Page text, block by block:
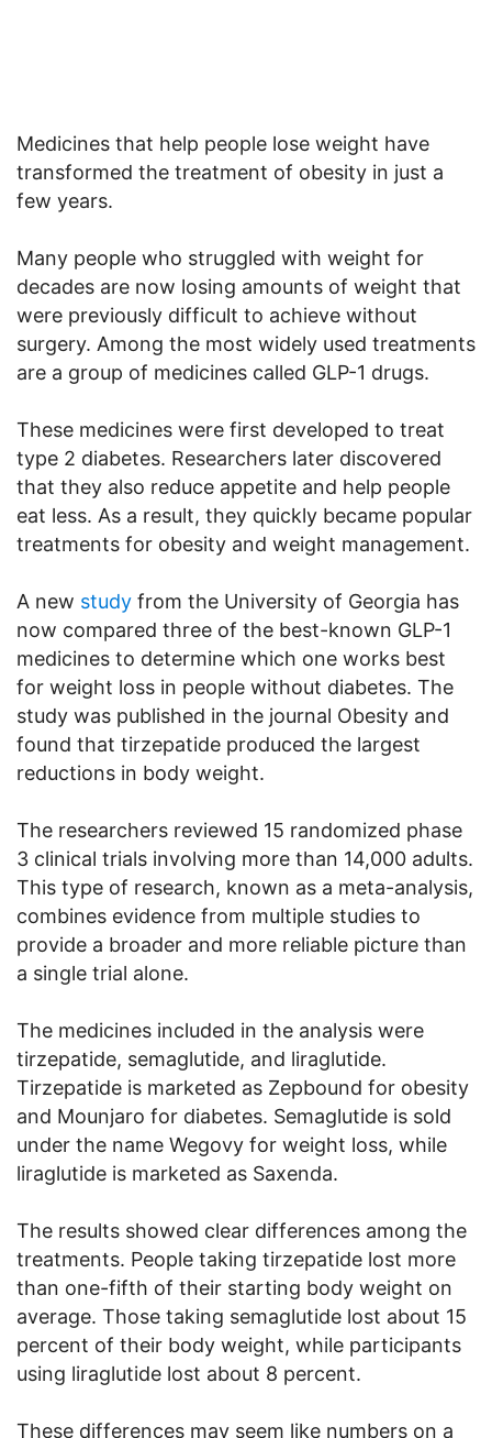
Medicines that help people lose weight have
transformed the treatment of obesity in just a
few years.
Many people who struggled with weight for
decades are now losing amounts of weight that
were previously difficult to achieve without
surgery. Among the most widely used treatments
are a group of medicines called GLP-1 drugs.
These medicines were first developed to treat
type 2 diabetes. Researchers later discovered
that they also reduce appetite and help people
eat less. As a result, they quickly became popular
treatments for obesity and weight management.
A new study from the University of Georgia has
now compared three of the best-known GLP-1
medicines to determine which one works best
for weight loss in people without diabetes. The
study was published in the journal Obesity and
found that tirzepatide produced the largest
reductions in body weight.
The researchers reviewed 15 randomized phase
3 clinical trials involving more than 14,000 adults.
This type of research, known as a meta-analysis,
combines evidence from multiple studies to
provide a broader and more reliable picture than
a single trial alone.
The medicines included in the analysis were
tirzepatide, semaglutide, and liraglutide.
Tirzepatide is marketed as Zepbound for obesity
and Mounjaro for diabetes. Semaglutide is sold
under the name Wegovy for weight loss, while
liraglutide is marketed as Saxenda.
The results showed clear differences among the
treatments. People taking tirzepatide lost more
than one-fifth of their starting body weight on
average. Those taking semaglutide lost about 15
percent of their body weight, while participants
using liraglutide lost about 8 percent.
These differences may seem like numbers on a